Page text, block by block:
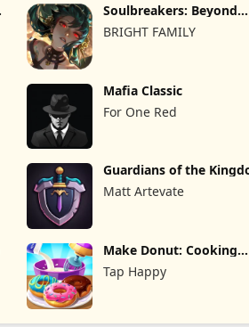
Soulbreakers: Beyond
BRIGHT FAMILY
Mafia Classic
For One Red
Guardians of the
TD
Matt Artevate
Make Donut: Cooking
Game
Tap Happy